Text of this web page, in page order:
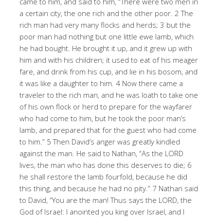
a certain city, the one rich and the other poor. 2 The
rich man had very many flocks and herds; 3 but the
poor man had nothing but one little ewe lamb, which
he had bought. He brought it up, and it grew up with
him and with his children; it used to eat of his meager
fare, and drink from his cup, and lie in his bosom, and
it was like a daughter to him. 4 Now there came a
traveler to the rich man, and he was loath to take one
of his own flock or herd to prepare for the wayfarer
who had come to him, but he took the poor man’s
lamb, and prepared that for the guest who had come
to him.” 5 Then David’s anger was greatly kindled
against the man. He said to Nathan, “As the LORD
lives, the man who has done this deserves to die; 6
he shall restore the lamb fourfold, because he did
this thing, and because he had no pity.” 7 Nathan said
to David, “You are the man! Thus says the LORD, the
God of Israel: I anointed you king over Israel, and I